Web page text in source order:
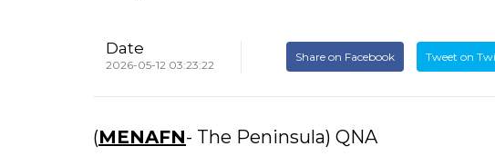
Date
2026-05-12 03:23:22
Share on Facebook Tweet on
(MENAFN- The Peninsula) QNA